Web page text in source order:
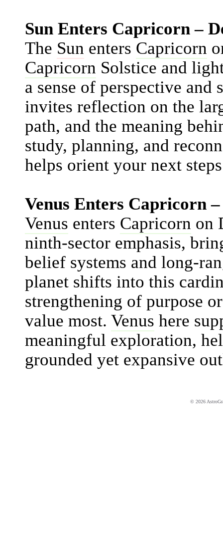
Sun Enters Capricorn –
The Sun enters Capricorn
Capricorn Solstice and
a sense of perspective
invites reflection on the
path, and the meaning
study, planning, and
helps orient your next
Venus Enters Capricorn
Venus enters Capricorn on
ninth-sector emphasis,
belief systems and long-
planet shifts into this
strengthening of purpose
value most. Venus here
meaningful exploration,
grounded yet expansive
© 2026